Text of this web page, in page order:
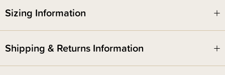
Sizing Information
Shipping & Returns Information